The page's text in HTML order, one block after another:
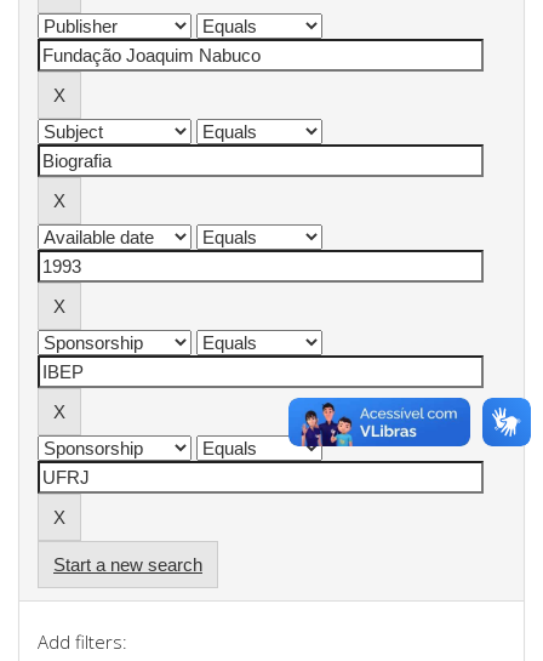
Start a new search
Add filters: